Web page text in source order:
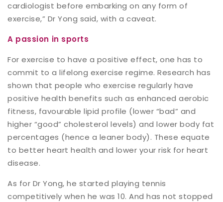
cardiologist before embarking on any form of
exercise,” Dr Yong said, with a caveat.
A passion in sports
For exercise to have a positive effect, one has to
commit to a lifelong exercise regime. Research has
shown that people who exercise regularly have
positive health benefits such as enhanced aerobic
fitness, favourable lipid profile (lower “bad” and
higher “good” cholesterol levels) and lower body fat
percentages (hence a leaner body). These equate
to better heart health and lower your risk for heart
disease.
As for Dr Yong, he started playing tennis
competitively when he was 10. And has not stopped